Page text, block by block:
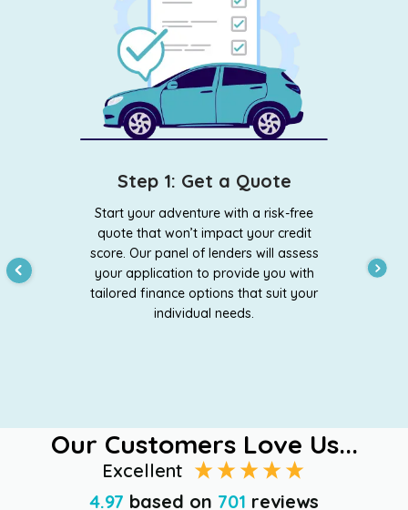
Step 1: Get a Quote
Start your adventure with a risk-free
quote that won’t impact your credit
score. Our panel of lenders will assess
your application to provide you with
tailored finance options that suit your
individual needs.
Our Customers Love Us...
Excellent
4.97 based on 701 reviews